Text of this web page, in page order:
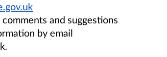
and suggestions
by email